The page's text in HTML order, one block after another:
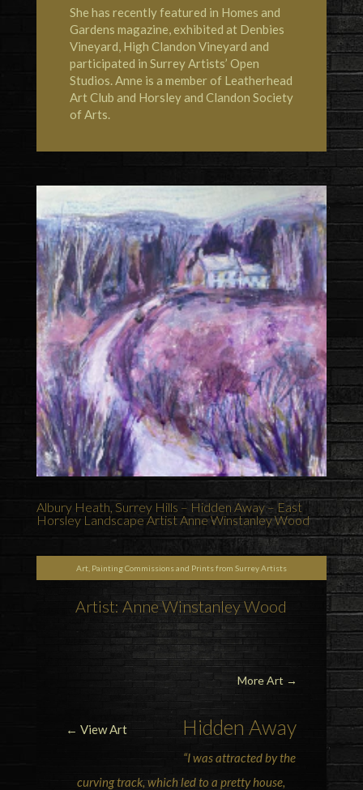
She has recently featured in Homes and
Gardens magazine, exhibited at Denbies
Vineyard, High Clandon Vineyard and
participated in Surrey Artists’ Open
Studios. Anne is a member of Leatherhead
Art Club and Horsley and Clandon Society
of Arts.
Albury Heath, Surrey Hills – Hidden Away – East
Horsley Landscape Artist Anne Winstanley Wood
Art, Painting Commissions and Prints from Surrey Artists
Artist: Anne Winstanley Wood
More Art →
← View Art Hidden Away
“I was attracted by the
curving track, which led to a pretty house,